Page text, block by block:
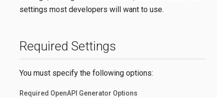
settings most developers will want to use.
Required Settings
You must specify the following options:
Required OpenAPI Generator Options